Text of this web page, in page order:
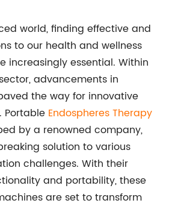
world, finding effective and
to our health and wellness
increasingly essential. Within
advancements in
the way for innovative
Portable Endospheres Therapy
by a renowned company,
solution to various
challenges. With their
and portability, these
are set to transform